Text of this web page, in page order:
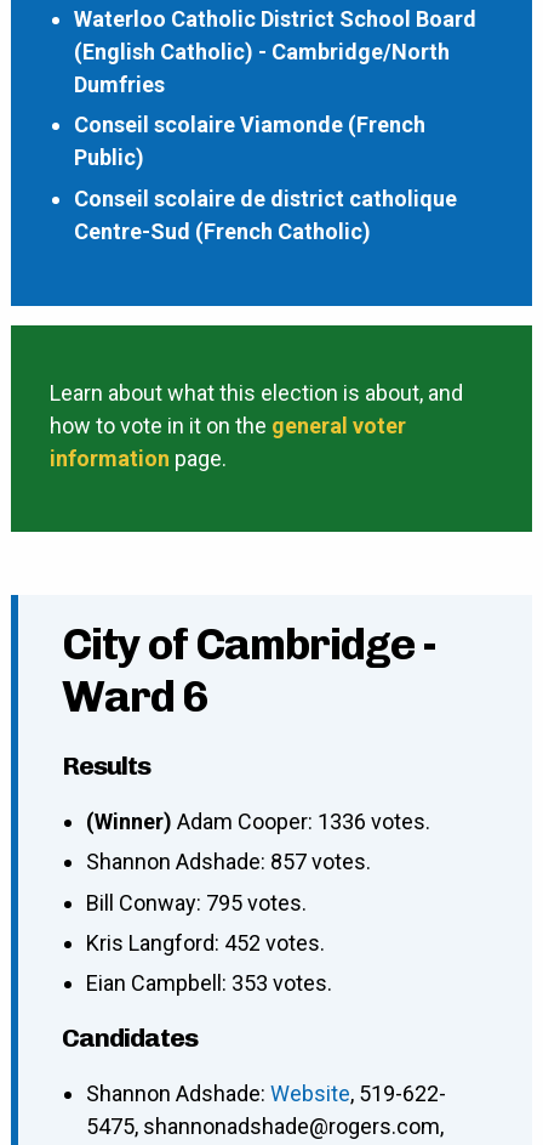
Waterloo Catholic District School Board
(English Catholic) - Cambridge/North
Dumfries
Conseil scolaire Viamonde (French
Public)
Conseil scolaire de district catholique
Centre-Sud (French Catholic)
Learn about what this election is about, and
how to vote in it on the general voter
information page.
City of Cambridge -
Ward 6
Results
(Winner) Adam Cooper: 1336 votes.
Shannon Adshade: 857 votes.
Bill Conway: 795 votes.
Kris Langford: 452 votes.
Eian Campbell: 353 votes.
Candidates
Shannon Adshade: Website, 519-622-
5475, shannonadshade@rogers.com,